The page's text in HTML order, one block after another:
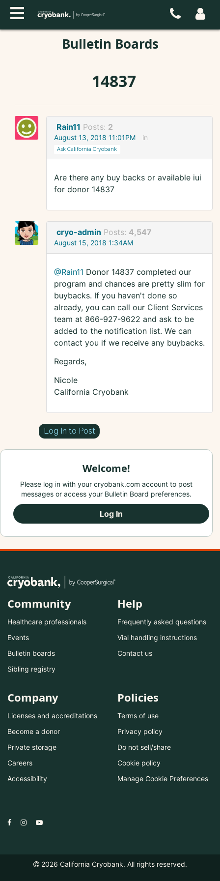
Bulletin Boards
14837
Rain11 Posts: 2
August 13, 2018 11:01PM in
Ask California Cryobank
Are there any buy backs or available iui
for donor 14837
cryo-admin Posts: 4,547
August 15, 2018 1:34AM
@Rain11 Donor 14837 completed our
program and chances are pretty slim for
buybacks. If you haven't done so
already, you can call our Client Services
team at 866-927-9622 and ask to be
added to the notification list. We can
contact you if we receive any buybacks.
Regards,
Nicole
California Cryobank
Log In to Post
Welcome!
Please log in with your cryobank.com account to post
messages or access your Bulletin Board preferences.
Log In
Community
Healthcare professionals
Events
Bulletin boards
Sibling registry
Help
Frequently asked questions
Vial handling instructions
Contact us
Company
Licenses and accreditations
Become a donor
Private storage
Careers
Accessibility
Policies
Terms of use
Privacy policy
Do not sell/share
Cookie policy
Manage Cookie Preferences
2026 California Cryobank. All rights reserved.